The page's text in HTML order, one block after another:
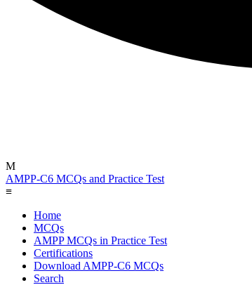
M
AMPP-C6 MCQs and Practice Test
≡
Home
MCQs
AMPP MCQs in Practice Test
Certifications
Download AMPP-C6 MCQs
Search